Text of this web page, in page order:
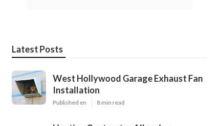
Latest Posts
West Hollywood Garage Exhaust Fan
Installation
Published en 8 min read